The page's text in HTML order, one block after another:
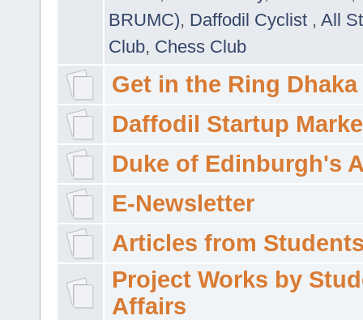
BRUMC), Daffodil Cyclist , All
Club, Chess Club
Get in the Ring Dhaka
Daffodil Startup
Duke of Edinburgh's
E-Newsletter
Articles from
Project Works by
Affairs